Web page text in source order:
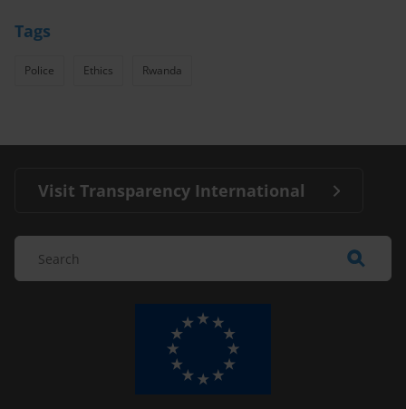
Tags
Police Ethics Rwanda
Visit Transparency International